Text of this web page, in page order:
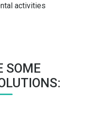
activities
SOME